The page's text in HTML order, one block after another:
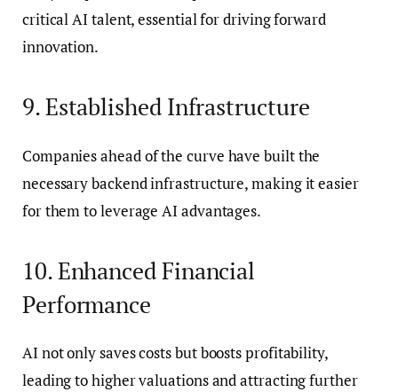
critical AI talent, essential for driving forward
innovation.
9. Established Infrastructure
Companies ahead of the curve have built the
necessary backend infrastructure, making it easier
for them to leverage AI advantages.
10. Enhanced Financial
Performance
AI not only saves costs but boosts profitability,
leading to higher valuations and attracting further